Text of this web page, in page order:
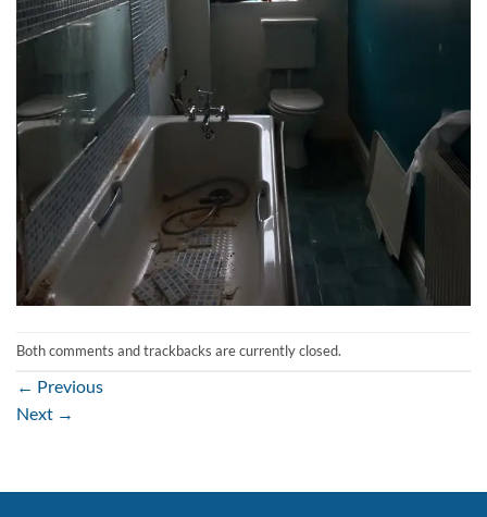
Both comments and trackbacks are currently closed.
← Previous
Next →